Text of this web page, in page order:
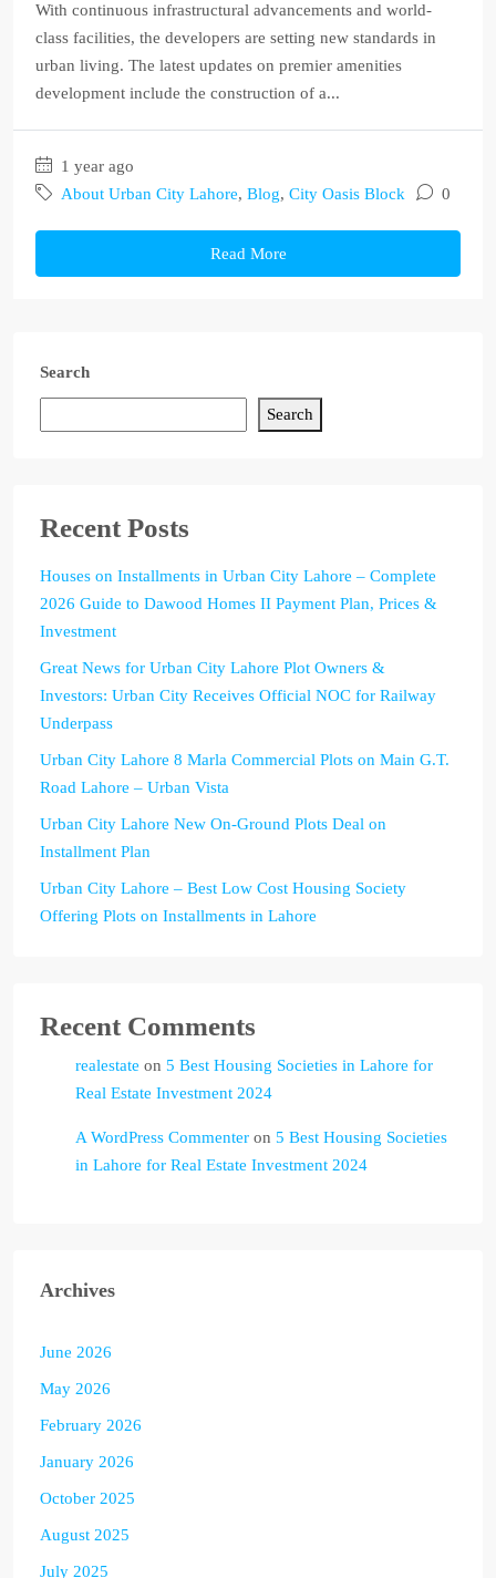
With continuous infrastructural advancements and world-
class facilities, the developers are setting new standards in
urban living. The latest updates on premier amenities
development include the construction of a...
1 year ago
About Urban City Lahore, Blog, City Oasis Block 0
Read More
Search
Search
Recent Posts
Houses on Installments in Urban City Lahore – Complete
2026 Guide to Dawood Homes II Payment Plan, Prices &
Investment
Great News for Urban City Lahore Plot Owners &
Investors: Urban City Receives Official NOC for Railway
Underpass
Urban City Lahore 8 Marla Commercial Plots on Main G.T.
Road Lahore – Urban Vista
Urban City Lahore New On-Ground Plots Deal on
Installment Plan
Urban City Lahore – Best Low Cost Housing Society
Offering Plots on Installments in Lahore
Recent Comments
realestate on 5 Best Housing Societies in Lahore for
Real Estate Investment 2024
A WordPress Commenter on 5 Best Housing Societies
in Lahore for Real Estate Investment 2024
Archives
June 2026
May 2026
February 2026
January 2026
October 2025
August 2025
July 2025